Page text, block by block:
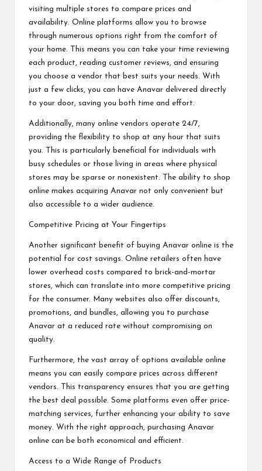
visiting multiple stores to compare prices and
availability. Online platforms allow you to browse
through numerous options right from the comfort of
your home. This means you can take your time reviewing
each product, reading customer reviews, and ensuring
you choose a vendor that best suits your needs. With
just a few clicks, you can have Anavar delivered directly
to your door, saving you both time and effort.
Additionally, many online vendors operate 24/7,
providing the flexibility to shop at any hour that suits
you. This is particularly beneficial for individuals with
busy schedules or those living in areas where physical
stores may be sparse or nonexistent. The ability to shop
online makes acquiring Anavar not only convenient but
also accessible to a wider audience.
Competitive Pricing at Your Fingertips
Another significant benefit of buying Anavar online is the
potential for cost savings. Online retailers often have
lower overhead costs compared to brick-and-mortar
stores, which can translate into more competitive pricing
for the consumer. Many websites also offer discounts,
promotions, and bundles, allowing you to purchase
Anavar at a reduced rate without compromising on
quality.
Furthermore, the vast array of options available online
means you can easily compare prices across different
vendors. This transparency ensures that you are getting
the best deal possible. Some platforms even offer price-
matching services, further enhancing your ability to save
money. With the right approach, purchasing Anavar
online can be both economical and efficient.
Access to a Wide Range of Products